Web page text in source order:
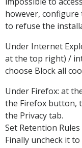
however,
to refuse the
Under Internet
at the top right) /
choose Block all
Under Firefox: at
the Firefox button,
the Privacy tab.
Set Retention
Finally uncheck it